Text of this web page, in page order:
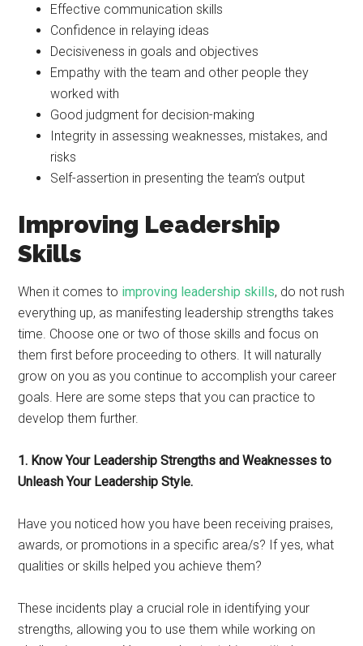
Effective communication skills
Confidence in relaying ideas
Decisiveness in goals and objectives
Empathy with the team and other people they
worked with
Good judgment for decision-making
Integrity in assessing weaknesses, mistakes, and
risks
Self-assertion in presenting the team’s output
Improving Leadership
Skills
When it comes to improving leadership skills, do not rush
everything up, as manifesting leadership strengths takes
time. Choose one or two of those skills and focus on
them first before proceeding to others. It will naturally
grow on you as you continue to accomplish your career
goals. Here are some steps that you can practice to
develop them further.
1. Know Your Leadership Strengths and Weaknesses to
Unleash Your Leadership Style.
Have you noticed how you have been receiving praises,
awards, or promotions in a specific area/s? If yes, what
qualities or skills helped you achieve them?
These incidents play a crucial role in identifying your
strengths, allowing you to use them while working on